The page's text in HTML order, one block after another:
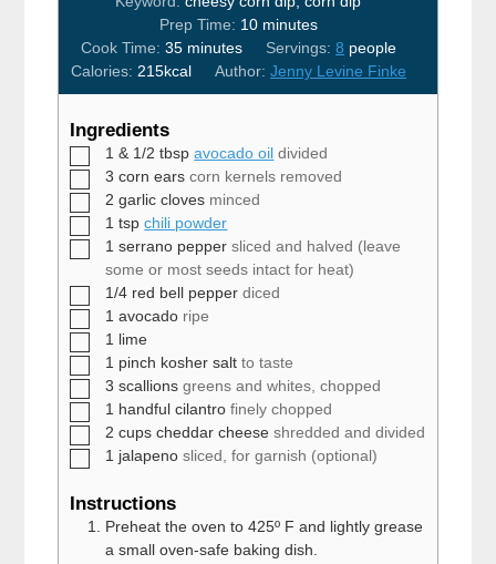
Prep Time: 10minutes
minutes
Cook Time: 35minutes
minutes Servings: 8 people
Calories: 215kcal Author: Jenny Levine Finke
Ingredients
▢1 & 1/2 tbsp avocado oil divided
▢
3 corn ears corn kernels removed
▢
2 garlic cloves minced
▢1 tsp chili powder
▢1 serrano pepper sliced and halved (leave
some or most seeds intact for heat)
▢1/4 red bell pepper diced
▢1 avocado ripe
▢1 lime
▢1 pinch kosher salt to taste
▢
3 scallions greens and whites, chopped
▢1 handful cilantro finely chopped
▢
2 cups cheddar cheese shredded and divided
▢1 jalapeno sliced, for garnish (optional)
Instructions
Preheat the oven to 425º F and lightly grease
a small oven-safe baking dish.